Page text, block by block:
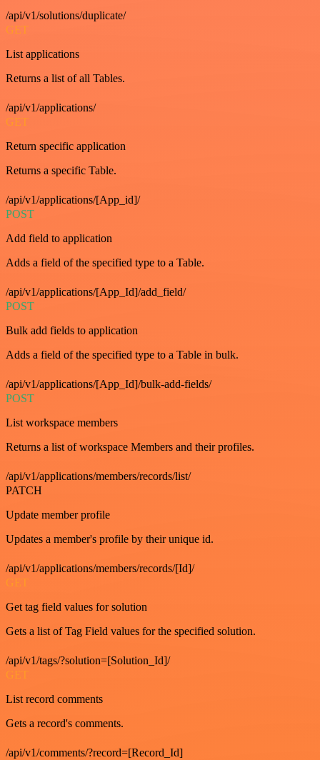
/api/v1/solutions/duplicate/
GET
List applications
Returns a list of all Tables.
/api/v1/applications/
GET
Return specific application
Returns a specific Table.
/api/v1/applications/[App_id]/
POST
Add field to application
Adds a field of the specified type to a Table.
/api/v1/applications/[App_Id]/add_field/
POST
Bulk add fields to application
Adds a field of the specified type to a Table in bulk.
/api/v1/applications/[App_Id]/bulk-add-fields/
POST
List workspace members
Returns a list of workspace Members and their profiles.
/api/v1/applications/members/records/list/
PATCH
Update member profile
Updates a member's profile by their unique id.
/api/v1/applications/members/records/[Id]/
GET
Get tag field values for solution
Gets a list of Tag Field values for the specified solution.
/api/v1/tags/?solution=[Solution_Id]/
GET
List record comments
Gets a record's comments.
/api/v1/comments/?record=[Record_Id]